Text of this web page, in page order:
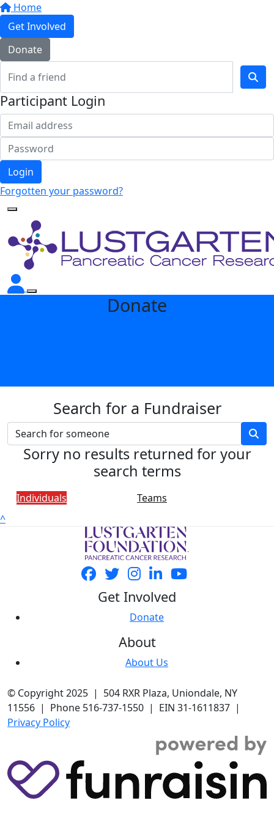
Home
Get Involved
Donate
Participant Login
Login
Forgotten your password?
Donate
Search for a Fundraiser
Sorry no results returned for your
search terms
Individuals
Teams
^
Get Involved
Donate
About
About Us
© Copyright 2025 | 504 RXR Plaza, Uniondale, NY
11556 | Phone 516-737-1550 | EIN 31-1611837 |
Privacy Policy